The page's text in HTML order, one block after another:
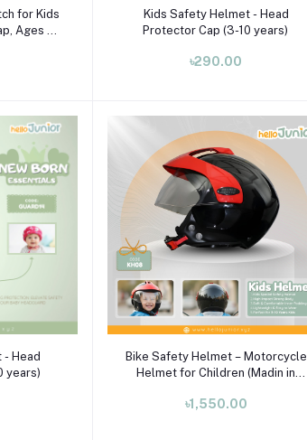
for Kids
Ages 3-
Select Option
Kids Safety Helmet - Head
Protector Cap (3-10 years)
৳290.00
- Head
years)
Add to cart
Bike Safety Helmet – Motorcycle
Helmet for Children (Madin in
৳1,550.00